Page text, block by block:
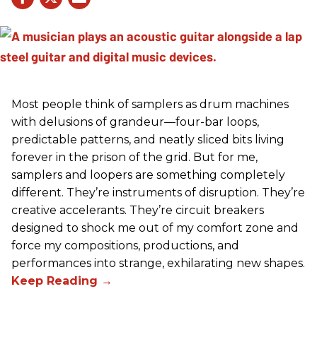
Most people think of samplers as drum machines
with delusions of grandeur—four-bar loops,
predictable patterns, and neatly sliced bits living
forever in the prison of the grid. But for me,
samplers and loopers are something completely
different. They’re instruments of disruption. They’re
creative accelerants. They’re circuit breakers
designed to shock me out of my comfort zone and
force my compositions, productions, and
performances into strange, exhilarating new shapes.